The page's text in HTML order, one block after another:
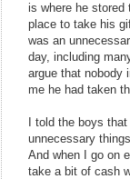
is where he stored
place to take his
was an
day, including
argue that nobody
me he had taken
I told the boys
unnecessary
And when I go on
take a bit of cash